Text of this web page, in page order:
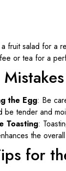
fruit salad for a
or tea for a
the Egg: Be
be tender and
Toasting:
the
for